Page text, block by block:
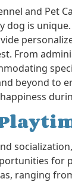
and Pet
dog is
From
beyond to
for
ranging